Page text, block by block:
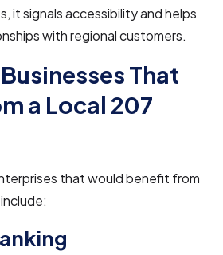
it signals accessibility and helps
with regional customers.
That
a Local 207
that would benefit from
include: